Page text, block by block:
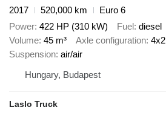
2017
520,000 km
Euro 6
Power 422 HP (310 kW) Fuel diesel
Volume 45 m³ Axle configuration 4x2
Suspension air/air
Hungary, Budapest
Laslo Truck